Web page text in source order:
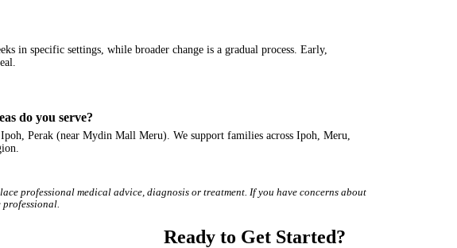
in specific settings, while broader change is a gradual process. Early,
do you serve?
Perak (near Mydin Mall Meru). We support families across Ipoh, Meru,
professional medical advice, diagnosis or treatment. If you have concerns about
professional.
Ready to Get Started?